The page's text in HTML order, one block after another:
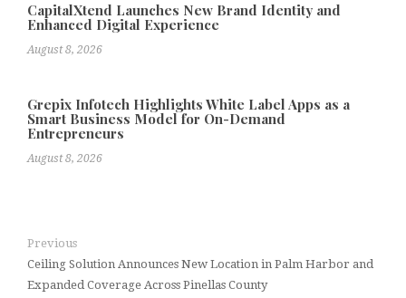
CapitalXtend Launches New Brand Identity and
Enhanced Digital Experience
August 8, 2026
Grepix Infotech Highlights White Label Apps as a
Smart Business Model for On-Demand
Entrepreneurs
August 8, 2026
Previous
Ceiling Solution Announces New Location in Palm Harbor and
Expanded Coverage Across Pinellas County